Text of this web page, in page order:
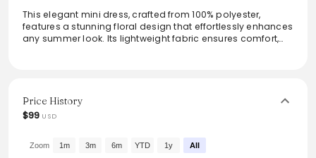
This elegant mini dress, crafted from 100% polyester,
features a stunning floral design that effortlessly enhances
any summer look. Its lightweight fabric ensures comfort,
versatility this stylish piece brings to your wardrobe.
From the brand: Major Material: Polyester 100%
Polyester 100%
Price History
$99 USD
Zoom 1m 3m 6m YTD 1y All